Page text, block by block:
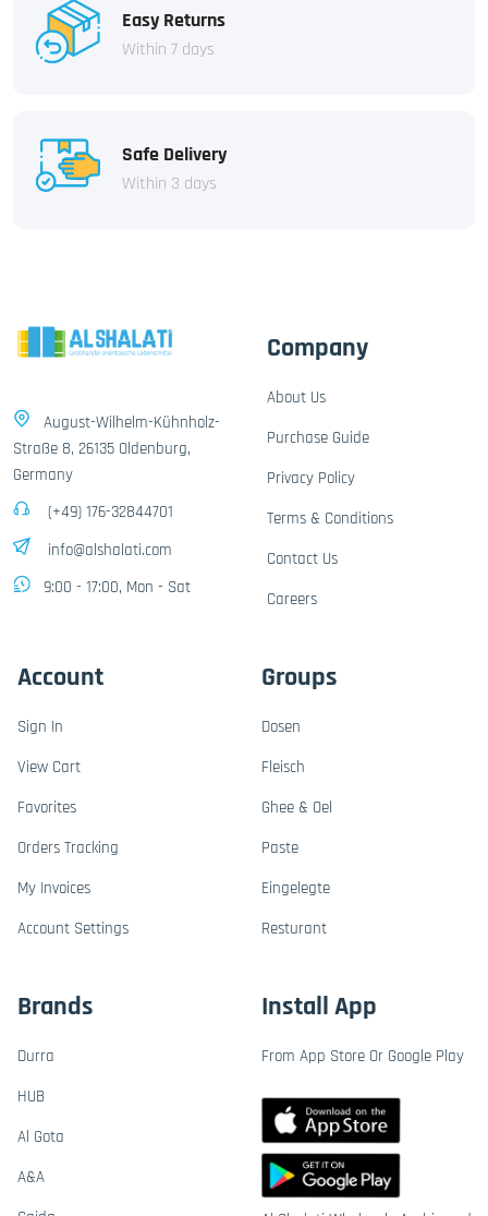
Easy Returns
Within 7 days
Safe Delivery
Within 3 days
August-Wilhelm-Kühnholz-
Straße 8, 26135 Oldenburg,
Germany
(+49) 176-32844701
info@alshalati.com
9:00 - 17:00, Mon - Sat
Company
About Us
Purchase Guide
Privacy Policy
Terms & Conditions
Contact Us
Careers
Account
Sign In
View Cart
Favorites
Orders Tracking
My Invoices
Account Settings
Groups
Dosen
Fleisch
Ghee & Oel
Paste
Eingelegte
Resturant
Brands
Durra
HUB
Al Gota
A&A
Install App
From App Store Or Google Play